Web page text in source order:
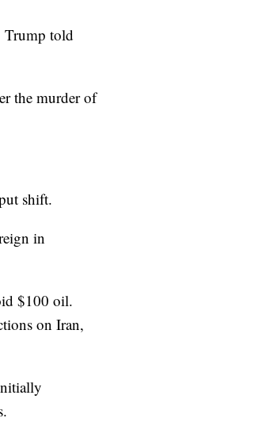
told
the murder of
shift.
in
$100 oil.
on Iran,